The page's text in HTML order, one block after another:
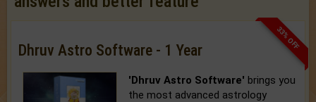
33% OFF
Dhruv Astro Software - 1 Year
'Dhruv Astro Software' brings you
the most advanced astrology